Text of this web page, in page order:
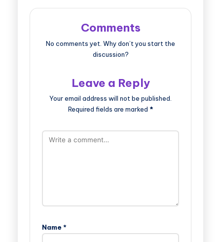
Comments
No comments yet. Why don’t you start the
discussion?
Leave a Reply
Your email address will not be published.
Required fields are marked *
Name *